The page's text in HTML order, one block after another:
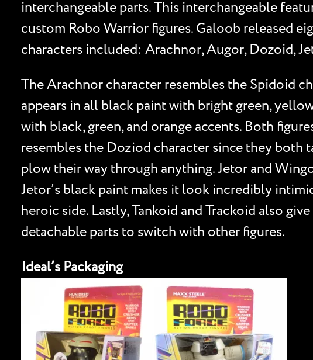
interchangeable parts. This interchangeable
custom Robo Warrior figures. Galoob released
characters included: Arachnor, Augor, Dozoid,
The Arachnor character resembles the Spidoid
appears in all black paint with bright green,
with black, green, and orange accents. Both
resembles the Doziod character since they both
plow their way through anything. Jetor and
Jetor’s black paint makes it look incredibly
heroic side. Lastly, Tankoid and Trackoid also
detachable parts to switch with other figures.
Ideal’s Packaging